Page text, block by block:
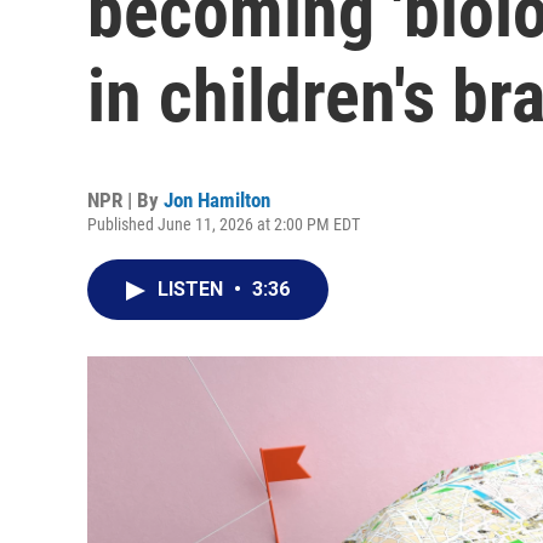
in children's
NPR | By Jon Hamilton
Published June 11, 2026 at 2:00 PM EDT
LISTEN • 3:36